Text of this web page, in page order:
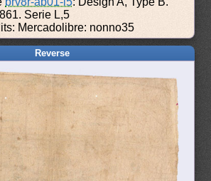
Serie L,5
Mercadolibre: nonno35
Reverse